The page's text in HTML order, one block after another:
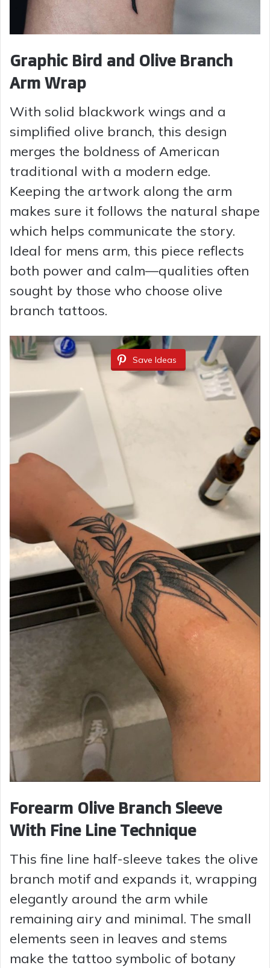
Graphic Bird and Olive Branch
Arm Wrap
With solid blackwork wings and a
simplified olive branch, this design
merges the boldness of American
traditional with a modern edge.
Keeping the artwork along the arm
makes sure it follows the natural shape
which helps communicate the story.
Ideal for mens arm, this piece reflects
both power and calm—qualities often
sought by those who choose olive
branch tattoos.
Save Ideas
Forearm Olive Branch Sleeve
With Fine Line Technique
This fine line half-sleeve takes the olive
branch motif and expands it, wrapping
elegantly around the arm while
remaining airy and minimal. The small
elements seen in leaves and stems
make the tattoo symbolic of botany